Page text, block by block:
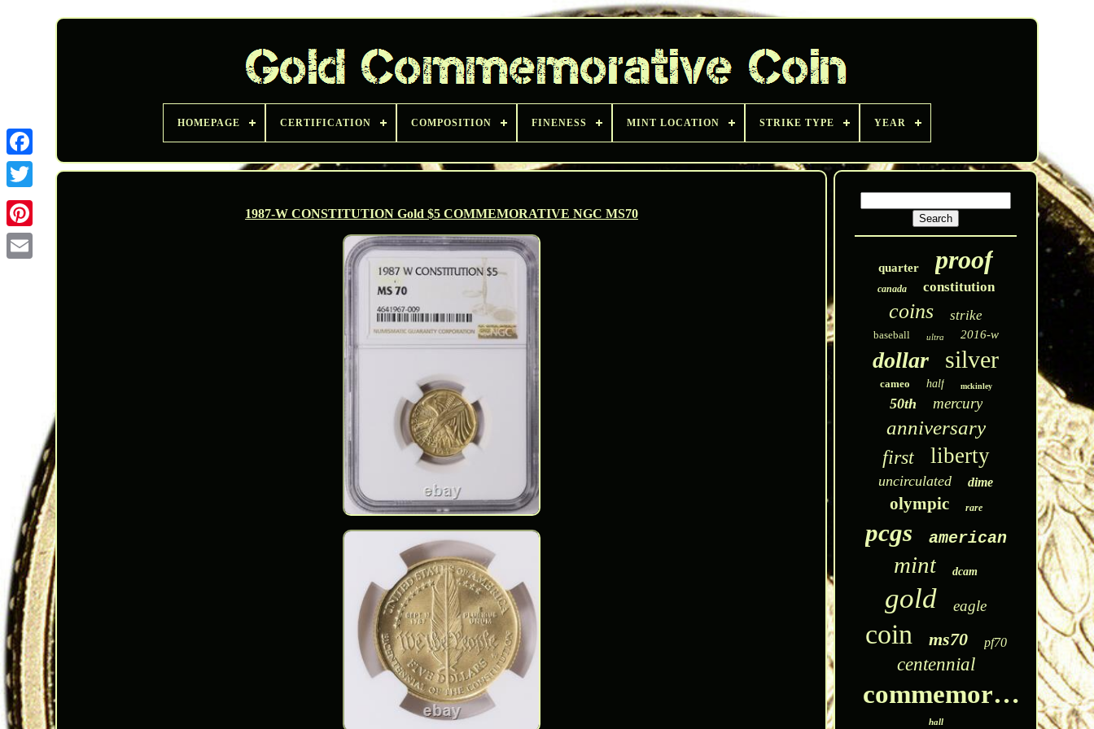
Twitter
HOMEPAGE CERTIFICATION COMPOSITION FINENESS MINT LOCATION STRIKE TYPE YEAR
1987-W CONSTITUTION Gold $5 COMMEMORATIVE NGC MS70
quarter proof
canada constitution
coins strike
baseball ultra 2016-w
dollar silver
cameo half mckinley
50th mercury
anniversary
first liberty
uncirculated dime
olympic rare
pcgs american
mint dcam
gold eagle
coin ms70 pf70
centennial
commemorative
hall